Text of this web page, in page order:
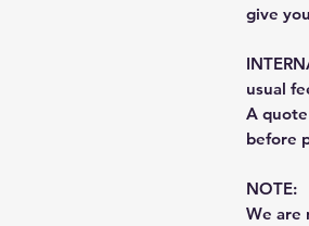
give
usual
A
before
NOTE:
We are